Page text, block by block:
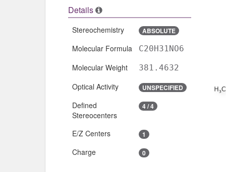
Details
Stereochemistry ABSOLUTE
Molecular Formula C20H31NO6
Molecular Weight 381.4632
Optical Activity UNSPECIFIED
Defined
Stereocenters
4 / 4
E/Z Centers 1
Charge 0